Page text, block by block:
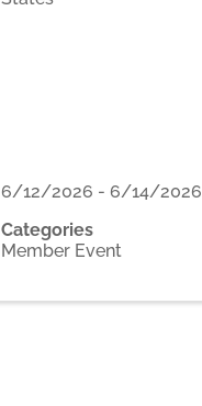
6/12/2026 - 6/14/2026
Categories
Member Event